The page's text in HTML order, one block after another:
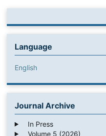
Language
English
Journal Archive
In Press
Volume 5 (2026)